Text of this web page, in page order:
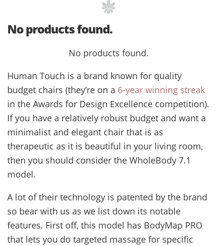
No products found.
No products found.
Human Touch is a brand known for quality
budget chairs (they’re on a 6-year winning streak
in the Awards for Design Excellence competition).
If you have a relatively robust budget and want a
minimalist and elegant chair that is as
therapeutic as it is beautiful in your living room,
then you should consider the WholeBody 7.1
model.
A lot of their technology is patented by the brand
so bear with us as we list down its notable
features. First off, this model has BodyMap PRO
that lets you do targeted massage for specific